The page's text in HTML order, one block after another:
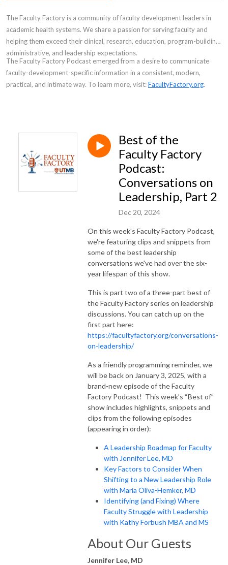
The Faculty Factory is a community of faculty development leaders in
academic health systems. We share a passion for serving faculty and
helping them exceed their clinical, research, education, program-building,
administrative, and leadership expectations.
The Faculty Factory Podcast emerged from a desire to communicate
faculty-development-specific information in a consistent, modern,
practical, and intimate way. To learn more, visit:FacultyFactory.org.
Best of the
Faculty Factory
Podcast:
Conversations on
Leadership, Part 2
Dec 20, 2024
On this week's Faculty Factory Podcast,
we're featuring clips and snippets from
some of the best leadership
conversations we've had over the six-
year lifespan of this show.
This is part two of a three-part best of
the Faculty Factory series on leadership
discussions. You can catch up on the
first part here:
https://facultyfactory.org/conversations-
on-leadership/
As a friendly programming reminder, we
will be back on January 3, 2025, with a
brand-new episode of the Faculty
Factory Podcast! This week’s “Best of”
show includes highlights, snippets and
clips from the following episodes
(appearing in order):
A Leadership Roadmap for Faculty
with Jennifer Lee, MD
Key Factors to Consider When
Shifting to a New Leadership Role
with Maria Oliva-Hemker, MD
Identifying (and Fixing) Where
Faculty Struggle with Leadership
with Kathy Forbush MBA and MS
About Our Guests
Jennifer Lee, MD